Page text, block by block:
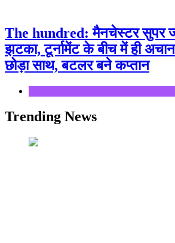
The hundred: मैनचेस्टर सुपर
झटका, टूर्नामेंट के बीच में ही
छोड़ा साथ, बटलर बने कप्तान
Trending News